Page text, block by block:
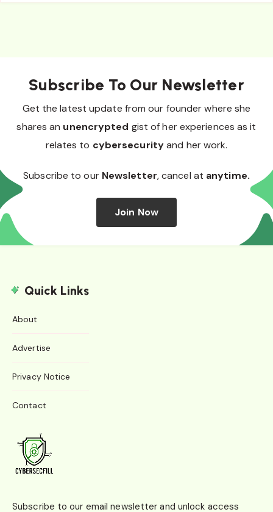
Subscribe To Our Newsletter
Get the latest update from our founder where she
shares an unencrypted gist of her experiences as it
relates to cybersecurityand her work.
Subscribe to our Newsletter, cancel at anytime.
Join Now
Quick Links
About
Advertise
Privacy Notice
Contact
Subscribe to our email newsletter and unlock access